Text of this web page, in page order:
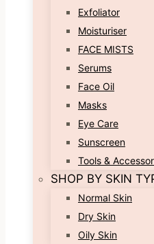
Exfoliator
Moisturiser
FACE MISTS
Serums
Face Oil
Masks
Eye Care
Sunscreen
Tools &
SHOP BY SKIN
Normal Skin
Dry Skin
Oily Skin